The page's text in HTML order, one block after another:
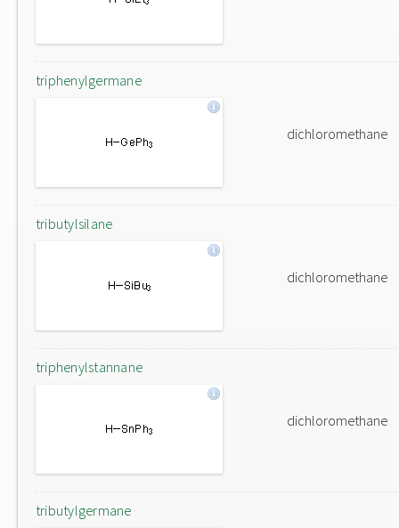
triphenylgermane
dichloromethane
tributylsilane
dichloromethane
triphenylstannane
dichloromethane
tributylgermane